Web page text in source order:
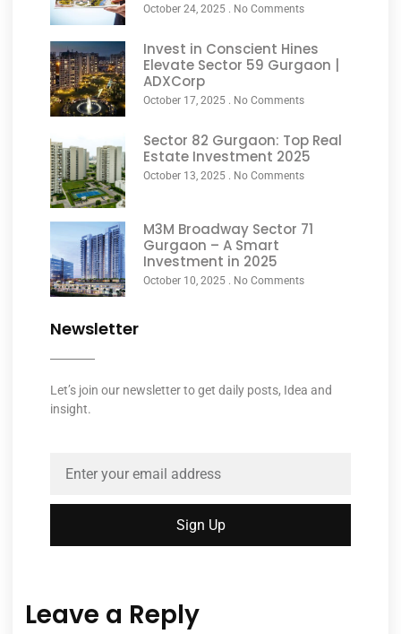
October 24, 2025 No Comments
Invest in Conscient Hines
Elevate Sector 59 Gurgaon |
ADXCorp
October 17, 2025 No Comments
Sector 82 Gurgaon: Top Real
Estate Investment 2025
October 13, 2025 No Comments
M3M Broadway Sector 71
Gurgaon – A Smart
Investment in 2025
October 10, 2025 No Comments
Newsletter
Let’s join our newsletter to get daily posts, Idea and
insight.
Sign Up
Leave a Reply